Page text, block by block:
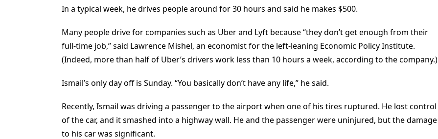
In a typical week, he drives people around for 30 hours and said he makes $500.
Many people drive for companies such as Uber and Lyft because “they don’t get enough from their
full-time job,” said Lawrence Mishel, an economist for the left-leaning Economic Policy Institute.
(Indeed, more than half of Uber’s drivers work less than 10 hours a week, according to the company.)
Ismail’s only day off is Sunday. “You basically don’t have any life,” he said.
Recently, Ismail was driving a passenger to the airport when one of his tires ruptured. He lost control
of the car, and it smashed into a highway wall. He and the passenger were uninjured, but the damage
to his car was significant.